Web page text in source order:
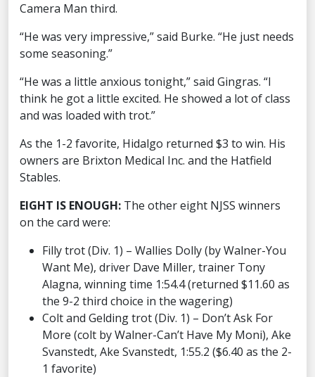
Camera Man third.
“He was very impressive,” said Burke. “He just needs
some seasoning.”
“He was a little anxious tonight,” said Gingras. “I
think he got a little excited. He showed a lot of class
and was loaded with trot.”
As the 1-2 favorite, Hidalgo returned $3 to win. His
owners are Brixton Medical Inc. and the Hatfield
Stables.
EIGHT IS ENOUGH: The other eight NJSS winners
on the card were:
Filly trot (Div. 1) – Wallies Dolly (by Walner-You
Want Me), driver Dave Miller, trainer Tony
Alagna, winning time 1:54.4 (returned $11.60 as
the 9-2 third choice in the wagering)
Colt and Gelding trot (Div. 1) – Don’t Ask For
More (colt by Walner-Can’t Have My Moni), Ake
Svanstedt, Ake Svanstedt, 1:55.2 ($6.40 as the 2-
1 favorite)